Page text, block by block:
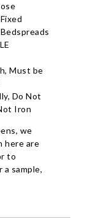
Must be
Do Not
Iron
we
here are
to
sample,